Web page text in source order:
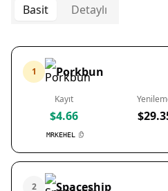
Basit
Detaylı
1 Porkbun
Kayıt
$4.66
MRKEHEL
2 Spaceship